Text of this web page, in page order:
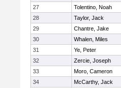
27
Tolentino, Noah
28
Taylor, Jack
29
Chantre, Jake
30
Whalen, Miles
31
Ye, Peter
32
Zercie, Joseph
33
Moro, Cameron
34
McCarthy, Jack